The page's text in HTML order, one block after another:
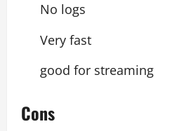
No logs
Very fast
good for streaming
Cons